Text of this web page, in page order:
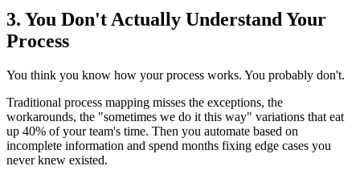
3. You Don't Actually Understand Your
Process
You think you know how your process works. You probably don't.
Traditional process mapping misses the exceptions, the
workarounds, the "sometimes we do it this way" variations that eat
up 40% of your team's time. Then you automate based on
incomplete information and spend months fixing edge cases you
never knew existed.